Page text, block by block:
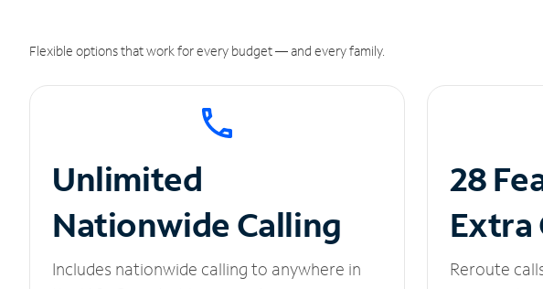
Flexible options that work for every budget — and every family.
Unlimited
Nationwide Calling
Includes nationwide calling to anywhere in
28
Extra
Reroute